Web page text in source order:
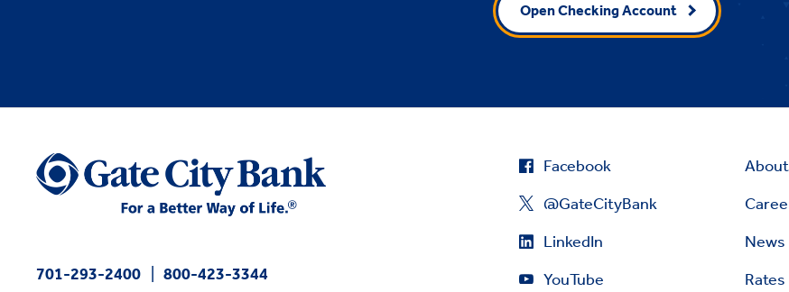
Open Checking Account
701-293-2400 800-423-3344
Facebook
@GateCityBank
LinkedIn
YouTube
News
Rates